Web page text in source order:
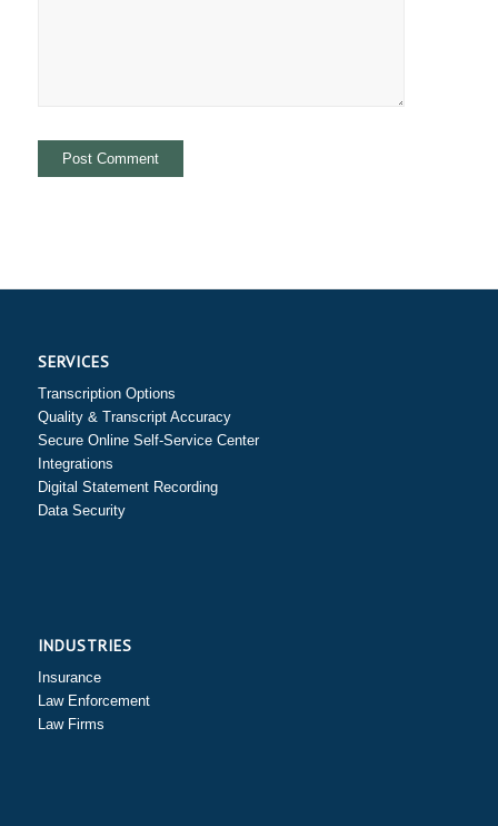
SERVICES
Transcription Options
Quality & Transcript Accuracy
Secure Online Self-Service Center
Integrations
Digital Statement Recording
Data Security
INDUSTRIES
Insurance
Law Enforcement
Law Firms